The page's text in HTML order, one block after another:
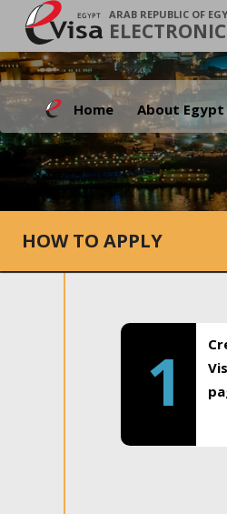
ARAB REPUBLIC OF
Home About Egypt
HOW TO APPLY
1